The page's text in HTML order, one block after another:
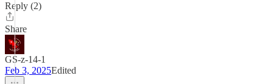
Reply (2)
Share
GS-z-14-1
Feb 3, 2025Edited